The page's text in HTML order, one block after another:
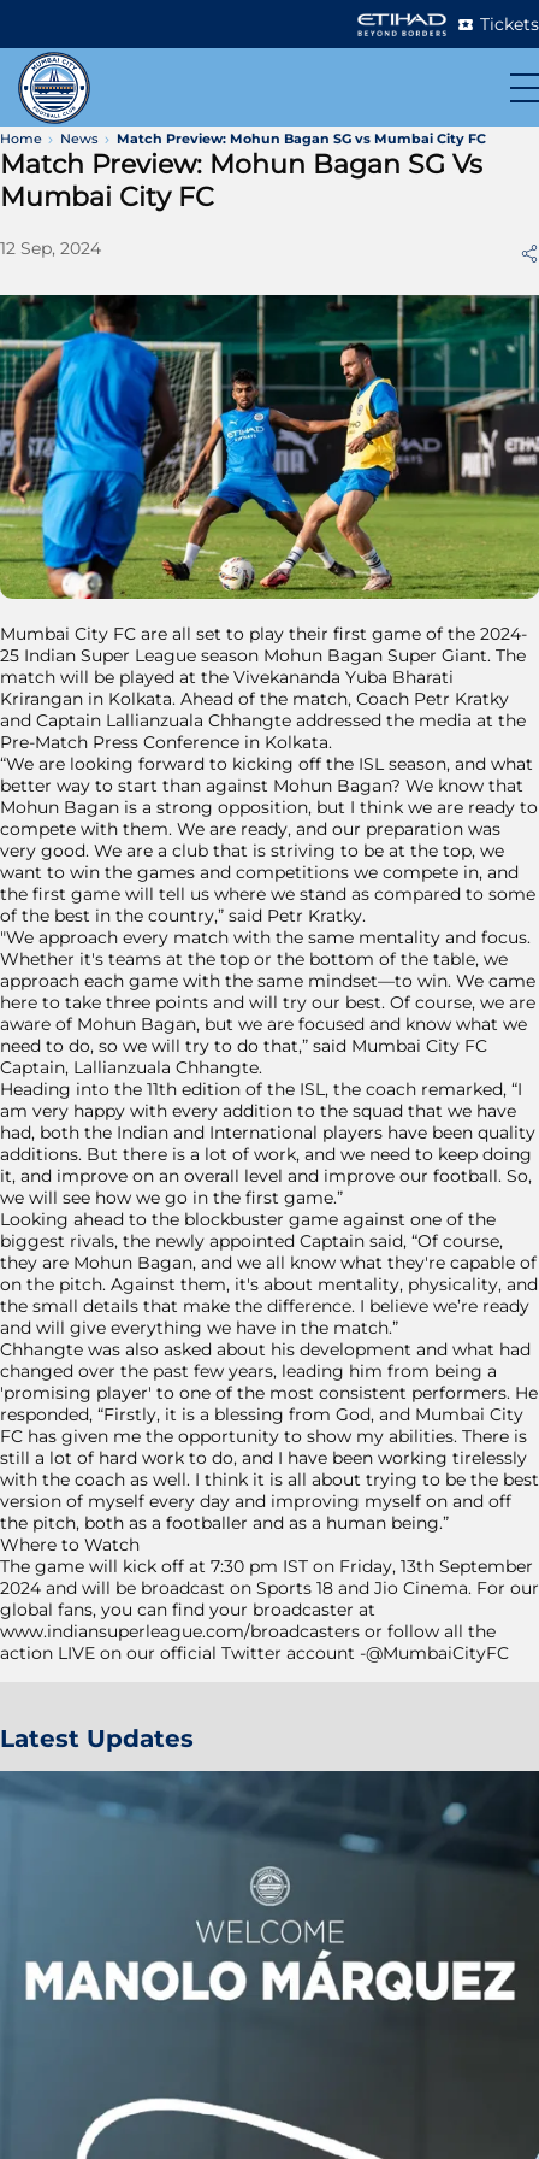
Tickets
Home News Match Preview: Mohun Bagan SG vs Mumbai City FC
Match Preview: Mohun Bagan SG Vs
Mumbai City FC
12 Sep, 2024
Mumbai City FC are all set to play their first game of the 2024-
25 Indian Super League season Mohun Bagan Super Giant. The
match will be played at the Vivekananda Yuba Bharati
Krirangan in Kolkata. Ahead of the match, Coach Petr Kratky
and Captain Lallianzuala Chhangte addressed the media at the
Pre-Match Press Conference in Kolkata.
“We are looking forward to kicking off the ISL season, and what
better way to start than against Mohun Bagan? We know that
Mohun Bagan is a strong opposition, but I think we are ready to
compete with them. We are ready, and our preparation was
very good. We are a club that is striving to be at the top, we
want to win the games and competitions we compete in, and
the first game will tell us where we stand as compared to some
of the best in the country,” said Petr Kratky.
"We approach every match with the same mentality and focus.
Whether it's teams at the top or the bottom of the table, we
approach each game with the same mindset—to win. We came
here to take three points and will try our best. Of course, we are
aware of Mohun Bagan, but we are focused and know what we
need to do, so we will try to do that,” said Mumbai City FC
Captain, Lallianzuala Chhangte.
Heading into the 11th edition of the ISL, the coach remarked, “I
am very happy with every addition to the squad that we have
had, both the Indian and International players have been quality
additions. But there is a lot of work, and we need to keep doing
it, and improve on an overall level and improve our football. So,
we will see how we go in the first game.”
Looking ahead to the blockbuster game against one of the
biggest rivals, the newly appointed Captain said, “Of course,
they are Mohun Bagan, and we all know what they're capable of
on the pitch. Against them, it's about mentality, physicality, and
the small details that make the difference. I believe we’re ready
and will give everything we have in the match.”
Chhangte was also asked about his development and what had
changed over the past few years, leading him from being a
'promising player' to one of the most consistent performers. He
responded, “Firstly, it is a blessing from God, and Mumbai City
FC has given me the opportunity to show my abilities. There is
still a lot of hard work to do, and I have been working tirelessly
with the coach as well. I think it is all about trying to be the best
version of myself every day and improving myself on and off
the pitch, both as a footballer and as a human being.”
Where to Watch
The game will kick off at 7:30 pm IST on Friday, 13th September
2024 and will be broadcast on Sports 18 and Jio Cinema. For our
global fans, you can find your broadcaster at
www.indiansuperleague.com/broadcasters or follow all the
action LIVE on our official Twitter account -@MumbaiCityFC
Latest Updates